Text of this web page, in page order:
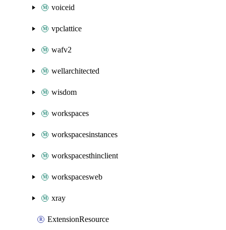
voiceid
vpclattice
wafv2
wellarchitected
wisdom
workspaces
workspacesinstances
workspacesthinclient
workspacesweb
xray
ExtensionResource